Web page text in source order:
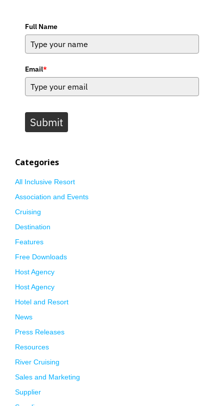
Full Name
Email*
Submit
Categories
All Inclusive Resort
Association and Events
Cruising
Destination
Features
Free Downloads
Host Agency
Host Agency
Hotel and Resort
News
Press Releases
Resources
River Cruising
Sales and Marketing
Supplier